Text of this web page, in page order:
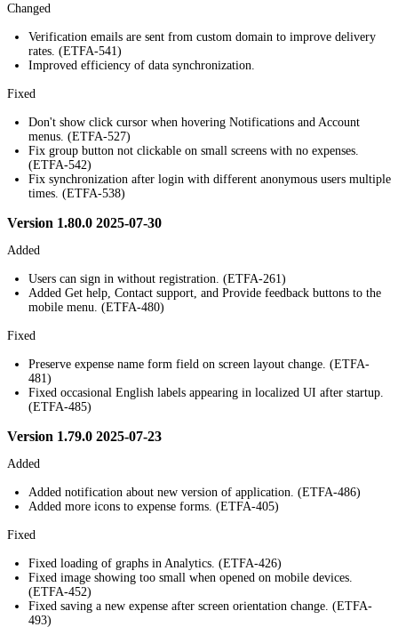
Changed
Verification emails are sent from custom domain to improve delivery
rates. (ETFA-541)
Improved efficiency of data synchronization.
Fixed
Don't show click cursor when hovering Notifications and Account
menus. (ETFA-527)
Fix group button not clickable on small screens with no expenses.
(ETFA-542)
Fix synchronization after login with different anonymous users multiple
times. (ETFA-538)
Version 1.80.0 2025-07-30
Added
Users can sign in without registration. (ETFA-261)
Added Get help, Contact support, and Provide feedback buttons to the
mobile menu. (ETFA-480)
Fixed
Preserve expense name form field on screen layout change. (ETFA-
481)
Fixed occasional English labels appearing in localized UI after startup.
(ETFA-485)
Version 1.79.0 2025-07-23
Added
Added notification about new version of application. (ETFA-486)
Added more icons to expense forms. (ETFA-405)
Fixed
Fixed loading of graphs in Analytics. (ETFA-426)
Fixed image showing too small when opened on mobile devices.
(ETFA-452)
Fixed saving a new expense after screen orientation change. (ETFA-
493)